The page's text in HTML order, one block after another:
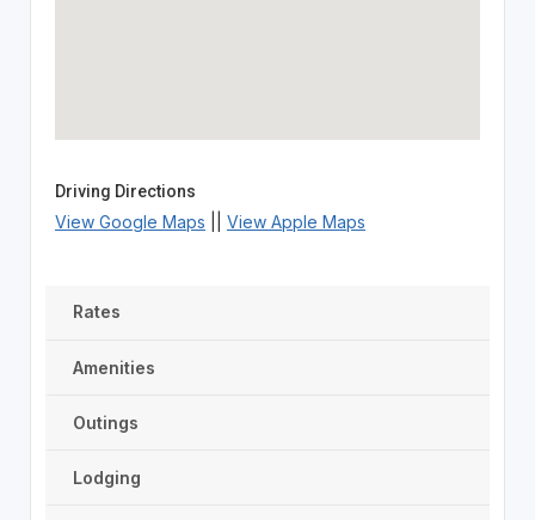
Driving Directions
View Google Maps View Apple Maps
Rates
Amenities
Outings
Lodging